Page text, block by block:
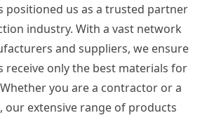
positioned us as a trusted partner
industry. With a vast network
and suppliers, we ensure
receive only the best materials for
you are a contractor or a
our extensive range of products